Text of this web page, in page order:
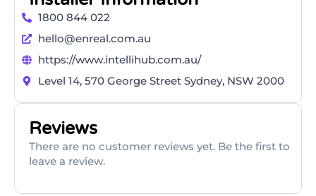
1800 844 022
hello@enreal.com.au
https://www.intellihub.com.au/
Level 14, 570 George Street Sydney, NSW 2000
Reviews
There are no customer reviews yet. Be the first to
leave a review.